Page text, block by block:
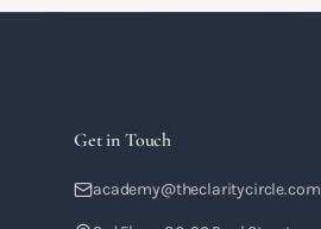
Get in Touch
academy@theclaritycircle.com